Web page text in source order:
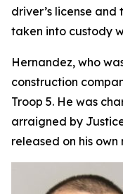
driver’s license
taken into custody
Hernandez, who
construction
Troop 5. He was
arraigned by
released on his